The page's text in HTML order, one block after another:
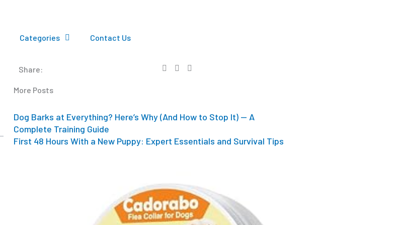
Categories Contact Us
Share:
More Posts
Dog Barks at Everything? Here’s Why (And How to Stop It) — A
Complete Training Guide
First 48 Hours With a New Puppy: Expert Essentials and Survival Tips